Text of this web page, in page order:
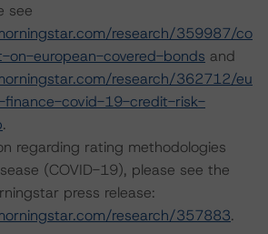
see
research/359987/co
european-covered-bonds and
research/362712/eu
finance-covid-19-credit-risk-
.
regarding rating methodologies
(COVID-19), please see the
press release:
research/357883.